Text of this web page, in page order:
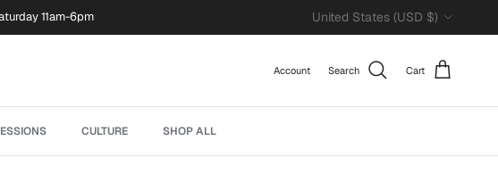
11am-6pm United States (USD $)
Account Search Cart
CULTURE SHOP ALL